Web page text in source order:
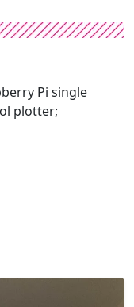
Pi single
plotter;